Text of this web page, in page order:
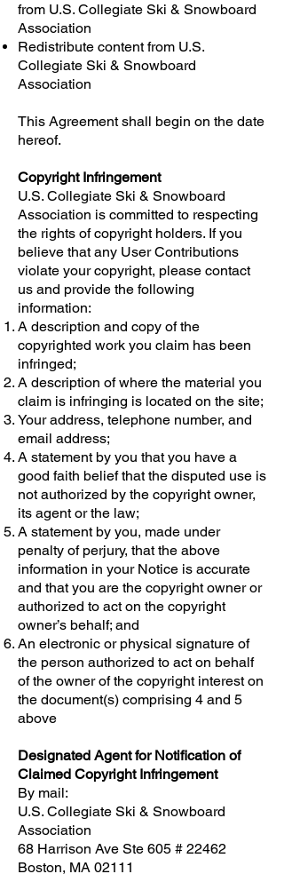
from U.S. Collegiate Ski & Snowboard
Association
Redistribute content from U.S.
Collegiate Ski & Snowboard
Association
This Agreement shall begin on the date
hereof.
Copyright Infringement
U.S. Collegiate Ski & Snowboard
Association is committed to respecting
the rights of copyright holders. If you
believe that any User Contributions
violate your copyright, please contact
us and provide the following
information:
A description and copy of the
copyrighted work you claim has been
infringed;
A description of where the material you
claim is infringing is located on the site;
Your address, telephone number, and
email address;
A statement by you that you have a
good faith belief that the disputed use is
not authorized by the copyright owner,
its agent or the law;
A statement by you, made under
penalty of perjury, that the above
information in your Notice is accurate
and that you are the copyright owner or
authorized to act on the copyright
owner’s behalf; and
An electronic or physical signature of
the person authorized to act on behalf
of the owner of the copyright interest on
the document(s) comprising 4 and 5
above
Designated Agent for Notification of
Claimed Copyright Infringement
By mail:
U.S. Collegiate Ski & Snowboard
Association
68 Harrison Ave Ste 605 # 22462
Boston, MA 02111